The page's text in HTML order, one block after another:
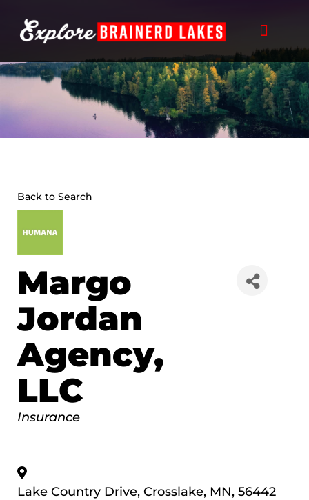
content
Back to Search
Margo
Jordan
Agency,
LLC
Categories
Insurance
Lake Country Drive, Crosslake, MN, 56442